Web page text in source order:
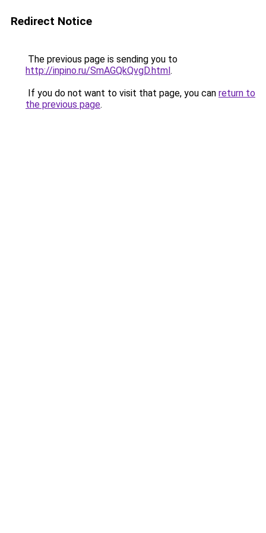
Redirect Notice
The previous page is sending you to
http://inpino.ru/SmAGQkQvgD.html.
If you do not want to visit that page, you can return to
the previous page.